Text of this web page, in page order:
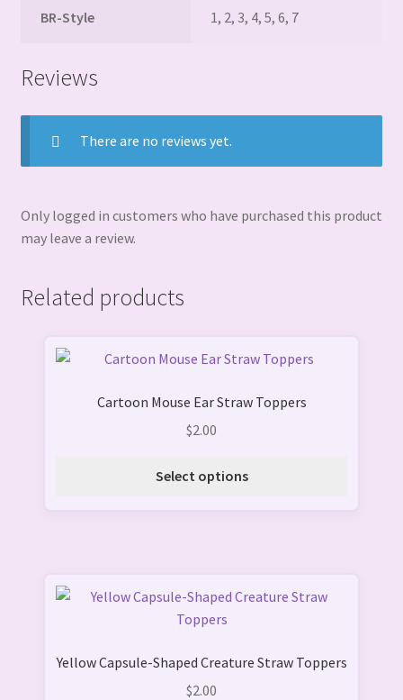
BR-Style 1, 2, 3, 4, 5, 6, 7
Reviews
There are no reviews yet.
Only logged in customers who have purchased this product
may leave a review.
Related products
Cartoon Mouse Ear Straw Toppers
$2.00
Select options
This
on
the
Yellow Capsule-Shaped Creature Straw Toppers
$2.00